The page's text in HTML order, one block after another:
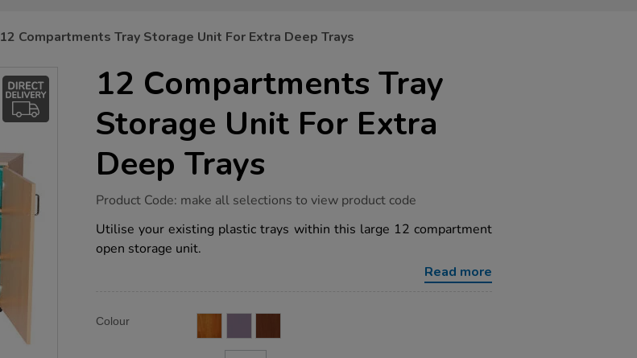
12 Compartments Tray Storage Unit For Extra Deep Trays
12 Compartments Tray
Storage Unit For Extra
Deep Trays
https://www.tts-
compartments-
tray-
storage-
Product Code: make all selections to view product code
Utilise your existing plastic trays within this large 12 compartment
open storage unit.
Read more
Actions
TO
Variations
Colour